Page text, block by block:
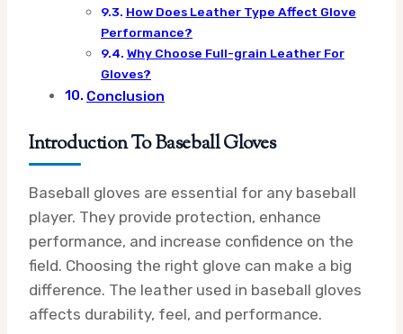
How Does Leather Type Affect Glove
Performance?
Why Choose Full-grain Leather For
Gloves?
Conclusion
Introduction To Baseball Gloves
Baseball gloves are essential for any baseball
player. They provide protection, enhance
performance, and increase confidence on the
field. Choosing the right glove can make a big
difference. The leather used in baseball gloves
affects durability, feel, and performance.